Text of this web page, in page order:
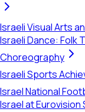
Israeli Visual Arts
Israeli Dance: Folk
Choreography
Israeli Sports
Israel National
Israel at